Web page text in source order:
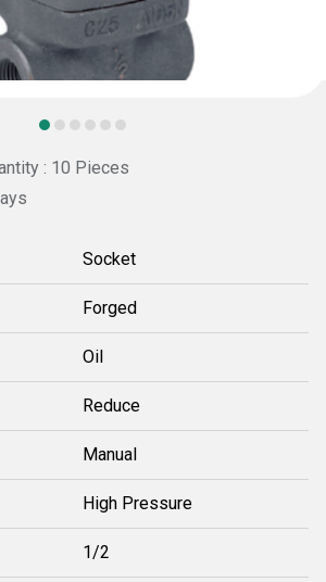
: 10 Pieces
Socket
Forged
Oil
Reduce
Manual
High Pressure
1/2